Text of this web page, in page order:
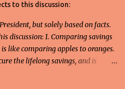
to this discussion:
but solely based on facts.
discussion: 1. Comparing savings
like comparing apples to oranges.
the lifelong savings, and is